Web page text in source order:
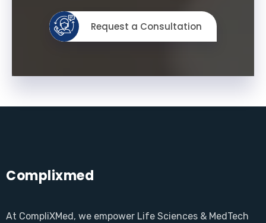
Request a Consultation
Complixmed
At CompliXMed, we empower Life Sciences & MedTech